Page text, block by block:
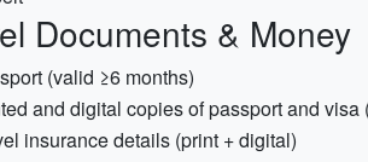
Documents & Money
(valid ≥6 months)
and digital copies of passport and visa
insurance details (print + digital)